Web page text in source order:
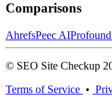
Comparisons
AhrefsPeec AIProfound
© SEO Site Checkup
Terms of Service •